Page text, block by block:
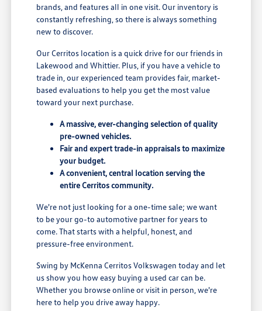
brands, and features all in one visit. Our inventory is
constantly refreshing, so there is always something
new to discover.
Our Cerritos location is a quick drive for our friends in
Lakewood and Whittier. Plus, if you have a vehicle to
trade in, our experienced team provides fair, market-
based evaluations to help you get the most value
toward your next purchase.
A massive, ever-changing selection of quality
pre-owned vehicles.
Fair and expert trade-in appraisals to maximize
your budget.
A convenient, central location serving the
entire Cerritos community.
We're not just looking for a one-time sale; we want
to be your go-to automotive partner for years to
come. That starts with a helpful, honest, and
pressure-free environment.
Swing by McKenna Cerritos Volkswagen today and let
us show you how easy buying a used car can be.
Whether you browse online or visit in person, we're
here to help you drive away happy.